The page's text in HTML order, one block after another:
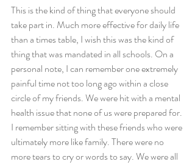
This is the kind of thing that everyone should
take part in. Much more effective for daily life
than a times table, I wish this was the kind of
thing that was mandated in all schools. On a
personal note, I can remember one extremely
painful time not too long ago within a close
circle of my friends. We were hit with a mental
health issue that none of us were prepared for.
I remember sitting with these friends who were
ultimately more like family. There were no
more tears to cry or words to say. We were all